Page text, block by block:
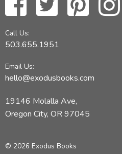
Call Us:
503.655.1951
Email Us:
hello@exodusbooks.com
19146 Molalla Ave,
Oregon City, OR 97045
© 2026 Exodus Books